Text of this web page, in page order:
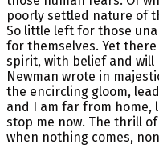
poorly settled nature of
So little left for those
for themselves. Yet
spirit, with belief and will
Newman wrote in
the encircling gloom,
and I am far from home,
stop me now. The thrill
when nothing comes,